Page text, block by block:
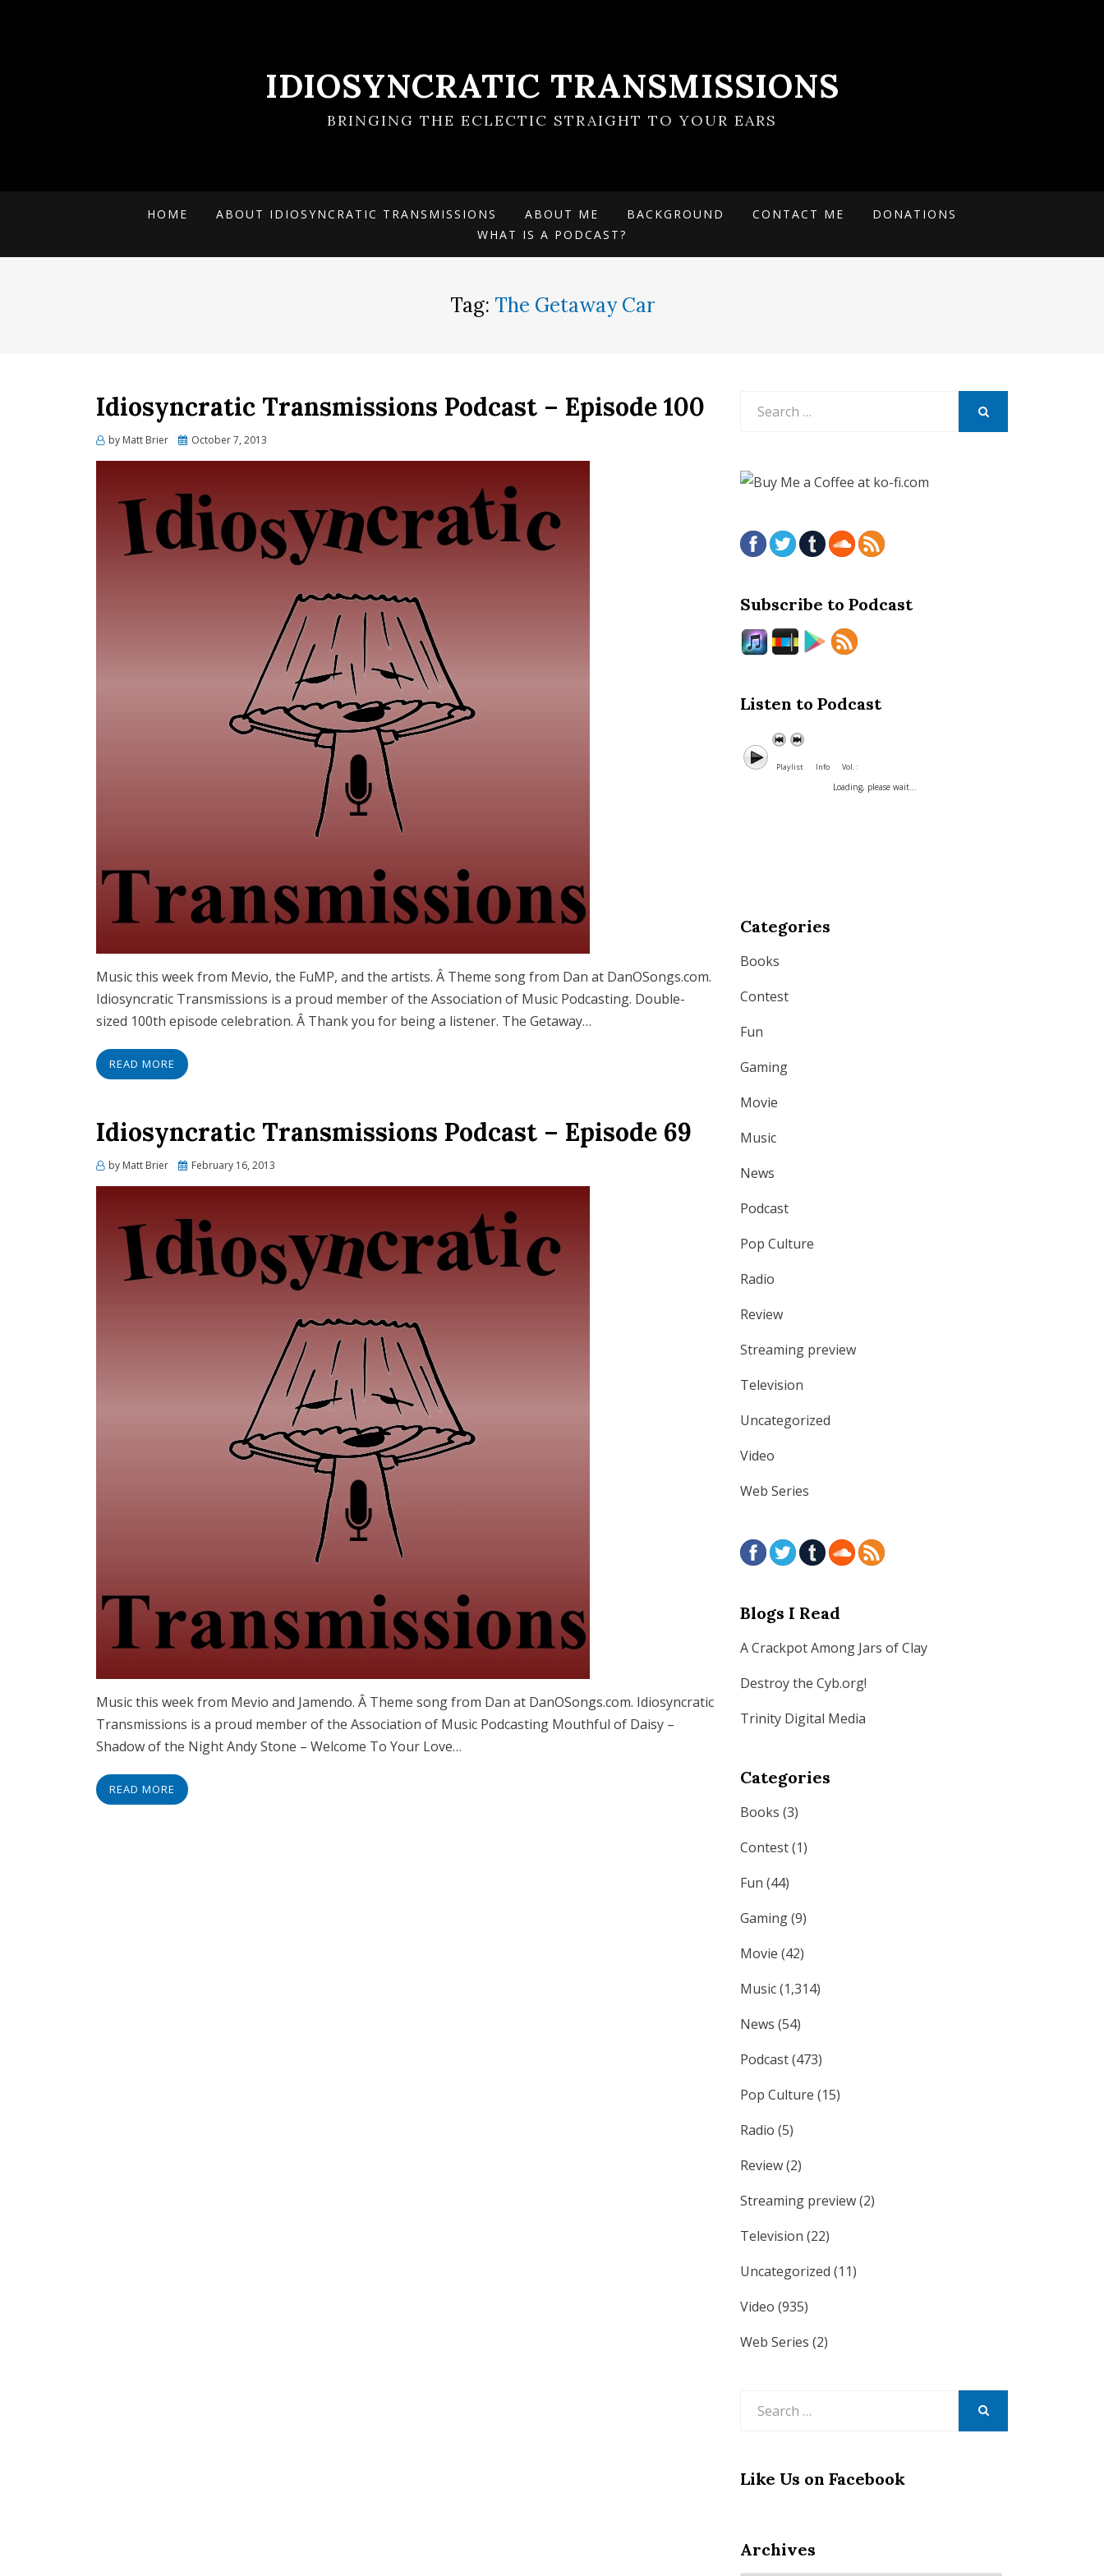
IDIOSYNCRATIC TRANSMISSIONS
BRINGING THE ECLECTIC STRAIGHT TO YOUR EARS
HOME ABOUT IDIOSYNCRATIC TRANSMISSIONS ABOUT ME BACKGROUND CONTACT ME
DONATIONS
WHAT IS A PODCAST?
Tag: The Getaway Car
Idiosyncratic Transmissions Podcast – Episode 100
by Matt Brier
Posted
October 7, 2013
Music this week from Mevio, the FuMP, and the artists. Â Theme song from Dan at DanOSongs.com.
Idiosyncratic Transmissions is a proud member of the Association of Music Podcasting. Double-
sized 100th episode celebration. Â Thank you for being a listener. The Getaway…
READ MORE
Idiosyncratic Transmissions Podcast – Episode 69
by Matt Brier
Posted
February 16, 2013
Music this week from Mevio and Jamendo. Â Theme song from Dan at DanOSongs.com. Idiosyncratic
Transmissions is a proud member of the Association of Music Podcasting Mouthful of Daisy –
Shadow of the Night Andy Stone – Welcome To Your Love…
READ MORE
Subscribe to Podcast
Listen to Podcast
Playlist Info Vol. :
Loading, please wait...
Categories
Books
Contest
Fun
Gaming
Movie
Music
News
Podcast
Pop Culture
Radio
Review
Streaming preview
Television
Uncategorized
Video
Web Series
Blogs I Read
A Crackpot Among Jars of Clay
Destroy the Cyb.org!
Trinity Digital Media
Categories
Books (3)
Contest(1)
Fun (44)
Gaming(9)
Movie (42)
Music(1,314)
News (54)
Podcast(473)
Pop Culture (15)
Radio (5)
Review(2)
Streaming preview(2)
Television (22)
Uncategorized (11)
Video (935)
Web Series (2)
Like Us on Facebook
Archives